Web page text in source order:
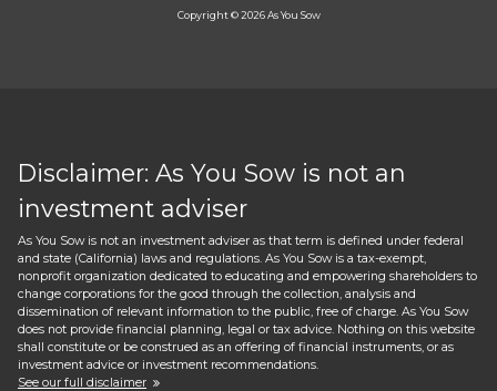
Copyright ©2026As You Sow
Disclaimer: As You Sow is not an
investment adviser
As You Sow is not an investment adviser as that term is defined under federal
and state (California) laws and regulations. As You Sow is a tax-exempt,
nonprofit organization dedicated to educating and empowering shareholders to
change corporations for the good through the collection, analysis and
dissemination of relevant information to the public, free of charge. As You Sow
does not provide financial planning, legal or tax advice. Nothing on this website
shall constitute or be construed as an offering of financial instruments, or as
investment advice or investment recommendations.
See our full disclaimer